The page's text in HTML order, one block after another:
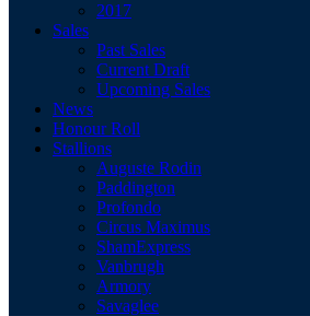
2017
Sales
Past Sales
Current Draft
Upcoming Sales
News
Honour Roll
Stallions
Auguste Rodin
Paddington
Profondo
Circus Maximus
ShamExpress
Vanbrugh
Armory
Savaglee